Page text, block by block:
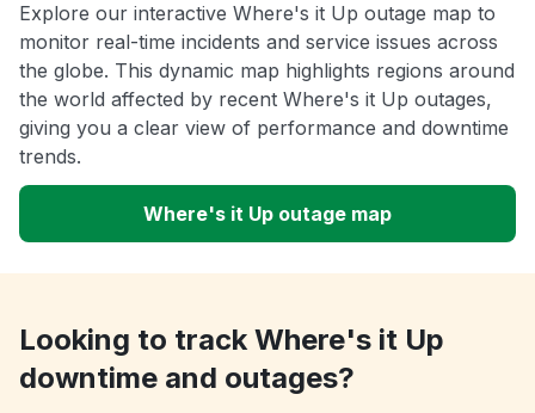
Explore our interactive Where's it Up outage map to
monitor real-time incidents and service issues across
the globe. This dynamic map highlights regions around
the world affected by recent Where's it Up outages,
giving you a clear view of performance and downtime
trends.
Where's it Up outage map
Looking to track Where's it Up
downtime and outages?